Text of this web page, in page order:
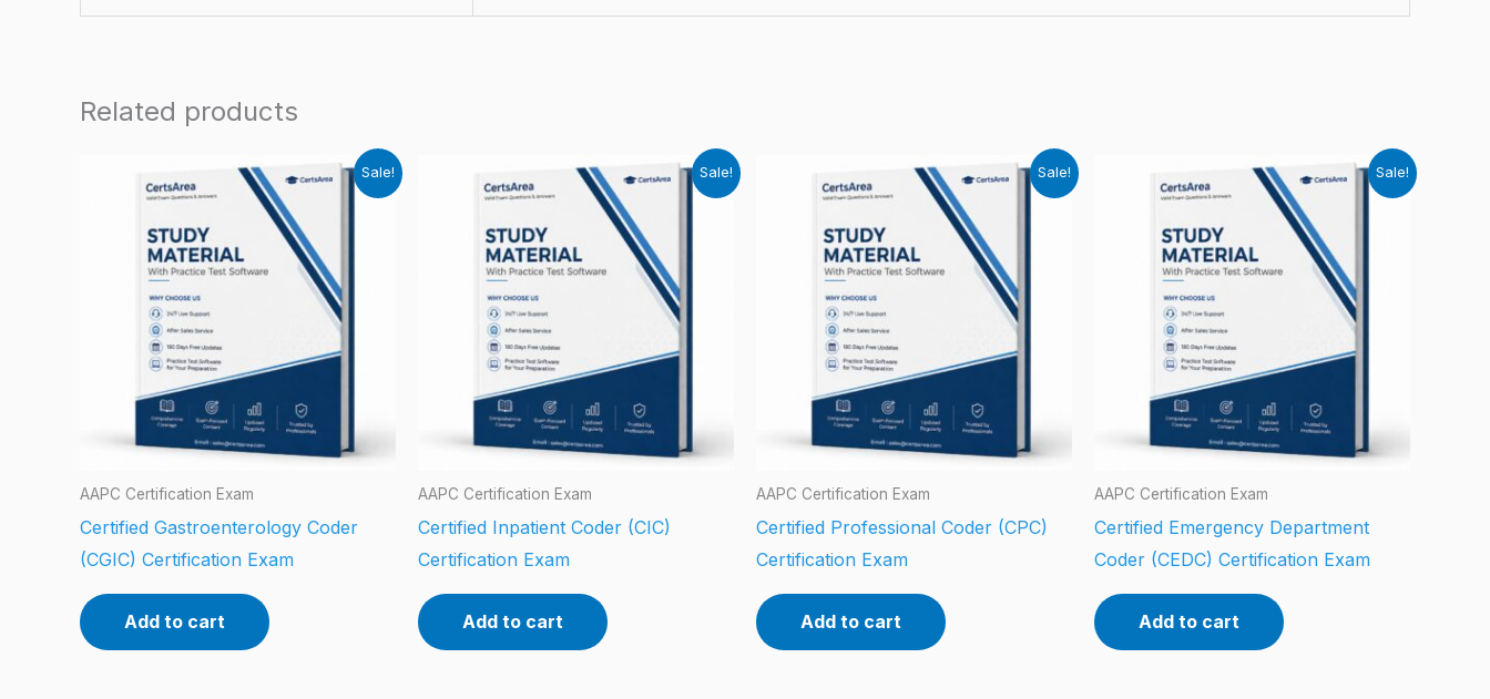
Related products
Sale!
AAPC Certification Exam
Certified Gastroenterology Coder
(CGIC) Certification Exam
Add to cart
Sale!
AAPC Certification Exam
Certified Inpatient Coder (CIC)
Certification Exam
Add to cart
Sale!
AAPC Certification Exam
Certified Professional Coder (CPC)
Certification Exam
Add to cart
Sale!
AAPC Certification Exam
Certified Emergency Department
Coder (CEDC) Certification Exam
Add to cart